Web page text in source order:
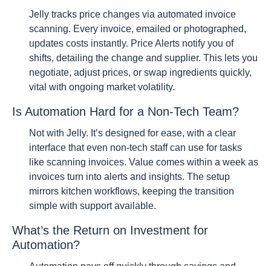
Jelly tracks price changes via automated invoice
scanning. Every invoice, emailed or photographed,
updates costs instantly. Price Alerts notify you of
shifts, detailing the change and supplier. This lets you
negotiate, adjust prices, or swap ingredients quickly,
vital with ongoing market volatility.
Is Automation Hard for a Non-Tech Team?
Not with Jelly. It’s designed for ease, with a clear
interface that even non-tech staff can use for tasks
like scanning invoices. Value comes within a week as
invoices turn into alerts and insights. The setup
mirrors kitchen workflows, keeping the transition
simple with support available.
What’s the Return on Investment for
Automation?